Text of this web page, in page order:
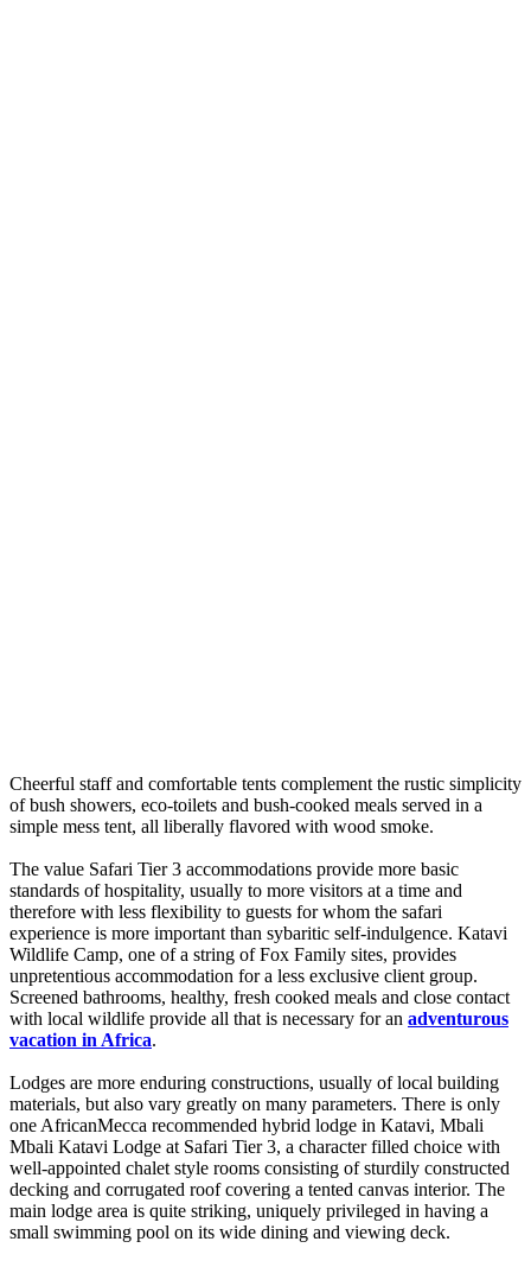
Cheerful staff and comfortable tents complement the rustic simplicity
of bush showers, eco-toilets and bush-cooked meals served in a
simple mess tent, all liberally flavored with wood smoke.
The value Safari Tier 3 accommodations provide more basic
standards of hospitality, usually to more visitors at a time and
therefore with less flexibility to guests for whom the safari
experience is more important than sybaritic self-indulgence. Katavi
Wildlife Camp, one of a string of Fox Family sites, provides
unpretentious accommodation for a less exclusive client group.
Screened bathrooms, healthy, fresh cooked meals and close contact
with local wildlife provide all that is necessary for an adventurous
vacation in Africa.
Lodges are more enduring constructions, usually of local building
materials, but also vary greatly on many parameters. There is only
one AfricanMecca recommended hybrid lodge in Katavi, Mbali
Mbali Katavi Lodge at Safari Tier 3, a character filled choice with
well-appointed chalet style rooms consisting of sturdily constructed
decking and corrugated roof covering a tented canvas interior. The
main lodge area is quite striking, uniquely privileged in having a
small swimming pool on its wide dining and viewing deck.